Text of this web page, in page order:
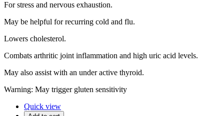
For stress and nervous exhaustion.
May be helpful for recurring cold and flu.
Lowers cholesterol.
Combats arthritic joint inflammation and high uric acid levels.
May also assist with an under active thyroid.
Warning: May trigger gluten sensitivity
Quick view